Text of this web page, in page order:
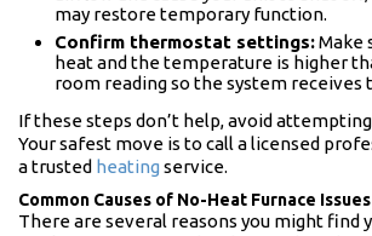
may restore temporary function.
Confirm thermostat settings:Make
heat and the temperature is higher
room reading so the system receives
If these steps don’t help, avoid
Your safest move is to call a licensed
a trusted heating service.
Common Causes of No-Heat Furnace Issues
There are several reasons you might find